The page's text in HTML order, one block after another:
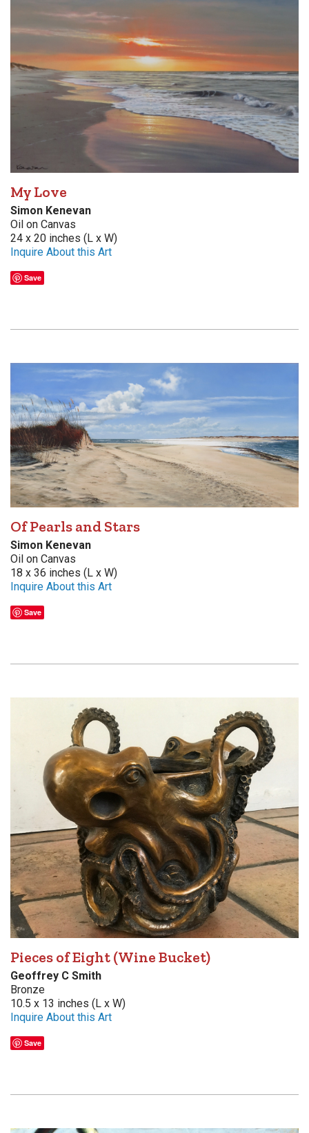
My Love
Simon Kenevan
Oil on Canvas
24 x 20 inches (L x W)
Inquire About this Art
Save
Of Pearls and Stars
Simon Kenevan
Oil on Canvas
18 x 36 inches (L x W)
Inquire About this Art
Save
Pieces of Eight (Wine Bucket)
Geoffrey C Smith
Bronze
10.5 x 13 inches (L x W)
Inquire About this Art
Save